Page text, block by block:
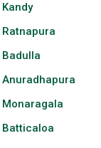
Kandy
Ratnapura
Badulla
Anuradhapura
Monaragala
Batticaloa